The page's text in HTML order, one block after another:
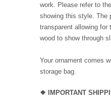
work. Please refer to
showing this style. The
transparent allowing for
wood to show through
Your ornament comes
storage bag.
❖ IMPORTANT